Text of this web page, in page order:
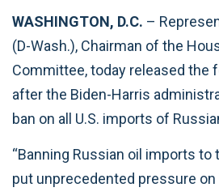
WASHINGTON, D.C. –
(D-Wash.), Chairman of the
Committee, today released the
after the Biden-Harris
ban on all U.S. imports of
“Banning Russian oil imports to
put unprecedented pressure on